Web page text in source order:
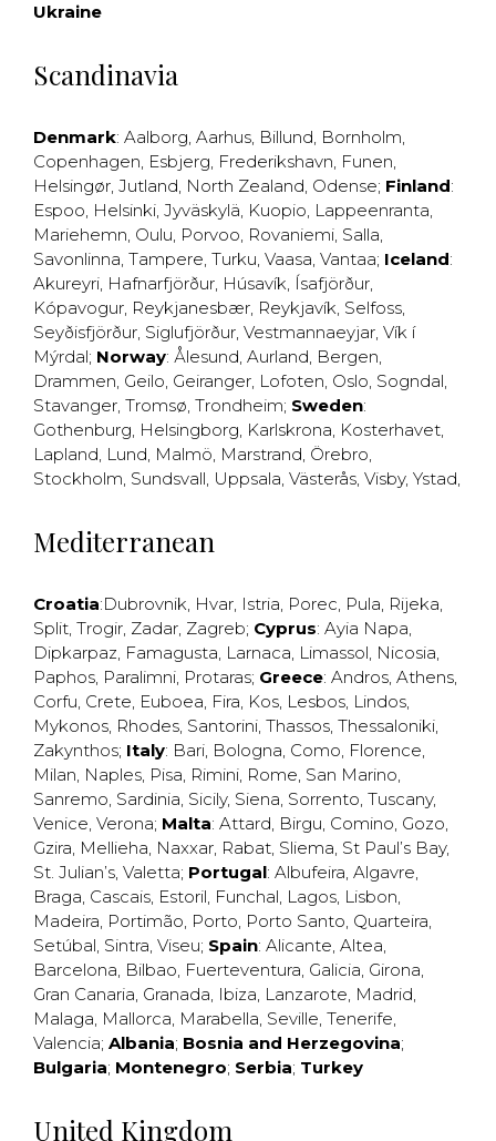
Ukraine
Scandinavia
Denmark: Aalborg, Aarhus, Billund, Bornholm,
Copenhagen, Esbjerg, Frederikshavn, Funen,
Helsingør, Jutland, North Zealand, Odense; Finland:
Espoo, Helsinki, Jyväskylä, Kuopio, Lappeenranta,
Mariehemn, Oulu, Porvoo, Rovaniemi, Salla,
Savonlinna, Tampere, Turku, Vaasa, Vantaa; Iceland:
Akureyri, Hafnarfjörður, Húsavík, Ísafjörður,
Kópavogur, Reykjanesbær, Reykjavík, Selfoss,
Seyðisfjörður, Siglufjörður, Vestmannaeyjar, Vík í
Mýrdal; Norway: Ålesund, Aurland, Bergen,
Drammen, Geilo, Geiranger, Lofoten, Oslo, Sogndal,
Stavanger, Tromsø, Trondheim; Sweden:
Gothenburg, Helsingborg, Karlskrona, Kosterhavet,
Lapland, Lund, Malmö, Marstrand, Örebro,
Stockholm, Sundsvall, Uppsala, Västerås, Visby, Ystad,
Mediterranean
Croatia:Dubrovnik, Hvar, Istria, Porec, Pula, Rijeka,
Split, Trogir, Zadar, Zagreb; Cyprus: Ayia Napa,
Dipkarpaz, Famagusta, Larnaca, Limassol, Nicosia,
Paphos, Paralimni, Protaras; Greece: Andros, Athens,
Corfu, Crete, Euboea, Fira, Kos, Lesbos, Lindos,
Mykonos, Rhodes, Santorini, Thassos, Thessaloniki,
Zakynthos; Italy: Bari, Bologna, Como, Florence,
Milan, Naples, Pisa, Rimini, Rome, San Marino,
Sanremo, Sardinia, Sicily, Siena, Sorrento, Tuscany,
Venice, Verona; Malta: Attard, Birgu, Comino, Gozo,
Gzira, Mellieha, Naxxar, Rabat, Sliema, St Paul’s Bay,
St. Julian’s, Valetta; Portugal: Albufeira, Algavre,
Braga, Cascais, Estoril, Funchal, Lagos, Lisbon,
Madeira, Portimão, Porto, Porto Santo, Quarteira,
Setúbal, Sintra, Viseu; Spain: Alicante, Altea,
Barcelona, Bilbao, Fuerteventura, Galicia, Girona,
Gran Canaria, Granada, Ibiza, Lanzarote, Madrid,
Malaga, Mallorca, Marabella, Seville, Tenerife,
Valencia; Albania; Bosnia and Herzegovina;
Bulgaria; Montenegro; Serbia; Turkey
United Kingdom